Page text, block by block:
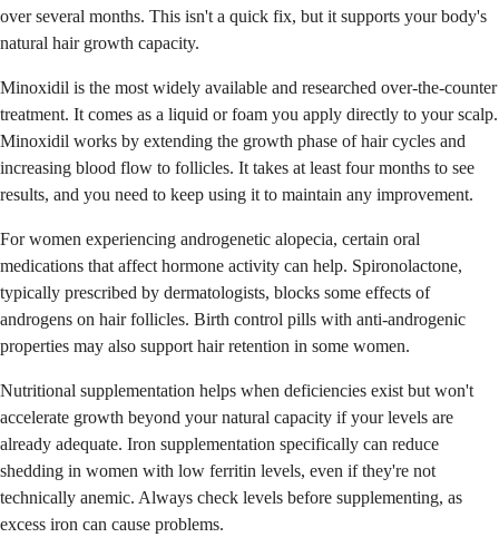
over several months. This isn't a quick fix, but it supports your body's
natural hair growth capacity.
Minoxidil is the most widely available and researched over-the-counter
treatment. It comes as a liquid or foam you apply directly to your scalp.
Minoxidil works by extending the growth phase of hair cycles and
increasing blood flow to follicles. It takes at least four months to see
results, and you need to keep using it to maintain any improvement.
For women experiencing androgenetic alopecia, certain oral
medications that affect hormone activity can help. Spironolactone,
typically prescribed by dermatologists, blocks some effects of
androgens on hair follicles. Birth control pills with anti-androgenic
properties may also support hair retention in some women.
Nutritional supplementation helps when deficiencies exist but won't
accelerate growth beyond your natural capacity if your levels are
already adequate. Iron supplementation specifically can reduce
shedding in women with low ferritin levels, even if they're not
technically anemic. Always check levels before supplementing, as
excess iron can cause problems.